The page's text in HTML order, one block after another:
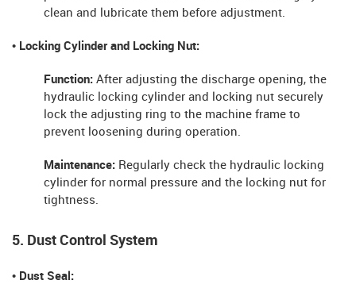
clean and lubricate them before adjustment.
• Locking Cylinder and Locking Nut:
Function: After adjusting the discharge opening, the
hydraulic locking cylinder and locking nut securely
lock the adjusting ring to the machine frame to
prevent loosening during operation.
Maintenance: Regularly check the hydraulic locking
cylinder for normal pressure and the locking nut for
tightness.
5. Dust Control System
• Dust Seal: